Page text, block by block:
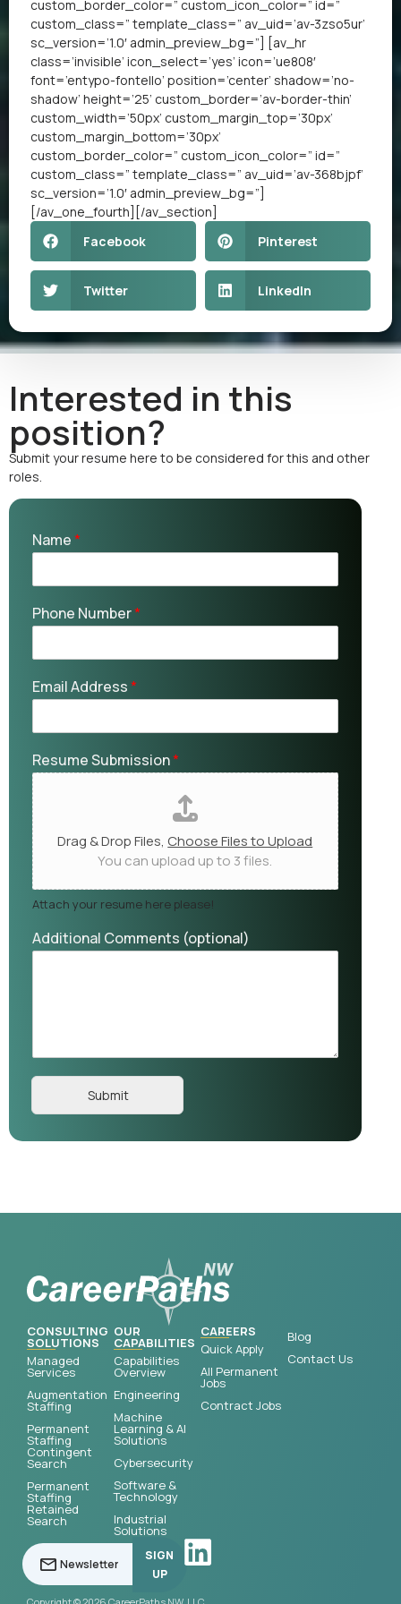
custom_border_color=” custom_icon_color=” id=”
custom_class=” template_class=” av_uid=’av-3zso5ur’
sc_version=’1.0′ admin_preview_bg=”] [av_hr
class=’invisible’ icon_select=’yes’ icon=’ue808′
font=’entypo-fontello’ position=’center’ shadow=’no-
shadow’ height=’25’ custom_border=’av-border-thin’
custom_width=’50px’ custom_margin_top=’30px’
custom_margin_bottom=’30px’
custom_border_color=” custom_icon_color=” id=”
custom_class=” template_class=” av_uid=’av-368bjpf’
sc_version=’1.0′ admin_preview_bg=”]
[/av_one_fourth][/av_section]
Facebook
Pinterest
Twitter LinkedIn
Interested in this
position?
Submit your resume here to be considered for this and other
roles.
Name*
Phone Number*
Email Address*
Resume Submission*
Drag & Drop Files, Choose Files to Upload
You can upload up to 3 files.
Attach your resume here please!
Additional Comments (optional)
Submit
CONSULTING
SOLUTIONS
Managed
Services
Augmentation
Staffing
Permanent
Staffing
Contingent
Search
Permanent
Staffing
Retained
Search
OUR
CAPABILITIES
Capabilities
Overview
Engineering
Machine
Learning & AI
Solutions
Cybersecurity
Software &
Technology
Industrial
Solutions
CAREERS
Quick Apply
All Permanent
Jobs
Contract Jobs
Blog
Contact Us
SIGN
UP